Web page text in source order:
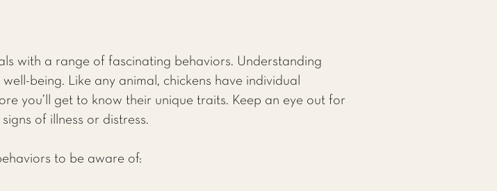
with a range of fascinating behaviors. Understanding
being. Like any animal, chickens have individual
you’ll get to know their unique traits. Keep an eye out for
of illness or distress.
to be aware of: